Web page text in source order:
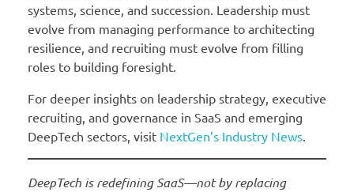
systems, science, and succession. Leadership must
evolve from managing performance to architecting
resilience, and recruiting must evolve from filling
roles to building foresight.
For deeper insights on leadership strategy, executive
recruiting, and governance in SaaS and emerging
DeepTech sectors, visit NextGen’s Industry News
DeepTech is redefining SaaS—not by replacing